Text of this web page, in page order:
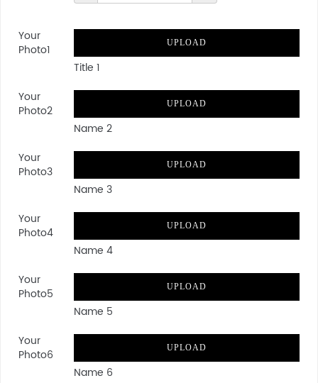
Your
Photo1
UPLOAD
Title 1
Your
Photo2
UPLOAD
Name 2
Your
Photo3
UPLOAD
Name 3
Your
Photo4
UPLOAD
Name 4
Your
Photo5
UPLOAD
Name 5
Your
Photo6
UPLOAD
Name 6